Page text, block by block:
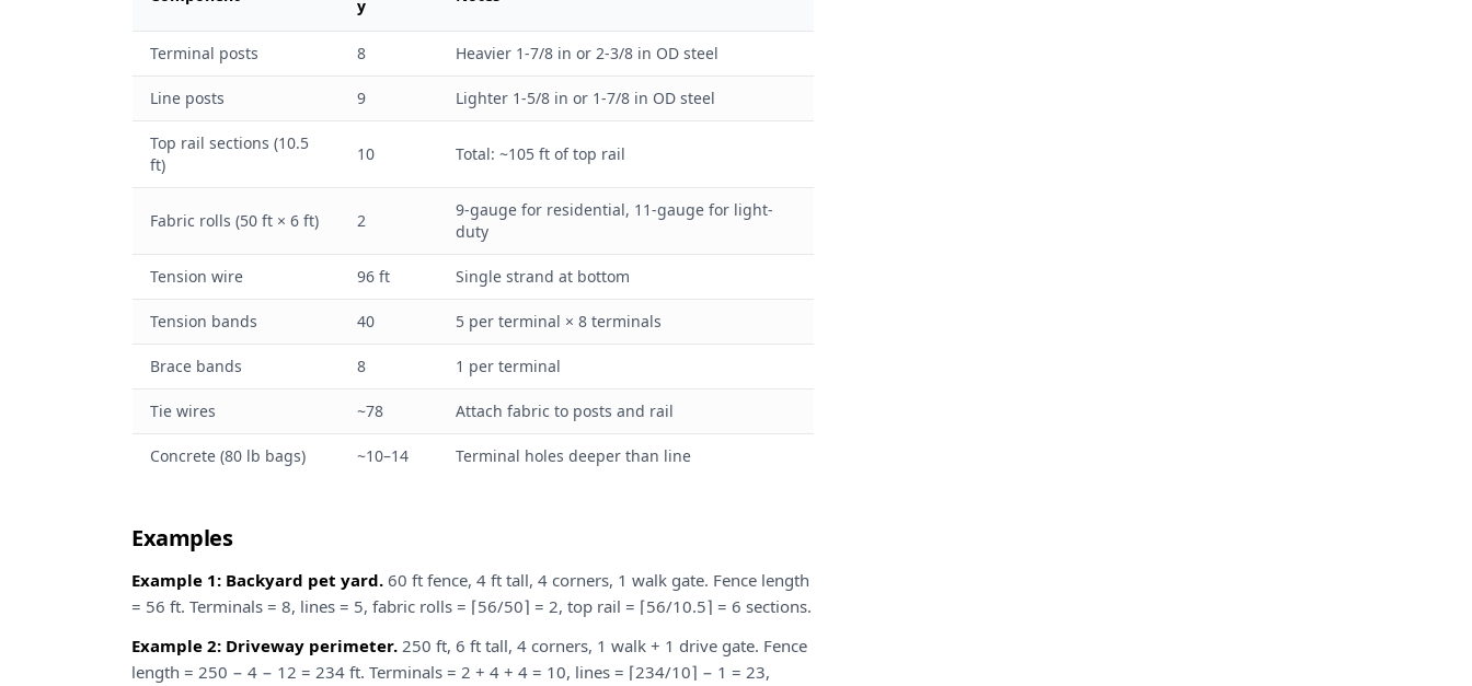
y
Terminal posts 8 Heavier 1-7/8 in or 2-3/8 in OD steel
Line posts 9 Lighter 1-5/8 in or 1-7/8 in OD steel
Top rail sections (10.5
ft)
10 Total: ~105 ft of top rail
Fabric rolls (50 ft × 6 ft) 2
9-gauge for residential, 11-gauge for light-
duty
Tension wire 96 ft Single strand at bottom
Tension bands 40 5 per terminal × 8 terminals
Brace bands 8 1 per terminal
Tie wires ~78 Attach fabric to posts and rail
Concrete (80 lb bags) ~10–14 Terminal holes deeper than line
Examples
Example 1: Backyard pet yard. 60 ft fence, 4 ft tall, 4 corners, 1 walk gate. Fence length
= 56 ft. Terminals = 8, lines = 5, fabric rolls = ⌈56/50⌉ = 2, top rail = ⌈56/10.5⌉ = 6 sections.
Example 2: Driveway perimeter. 250 ft, 6 ft tall, 4 corners, 1 walk + 1 drive gate. Fence
length = 250 − 4 − 12 = 234 ft. Terminals = 2 + 4 + 4 = 10, lines = ⌈234/10⌉ − 1 = 23,